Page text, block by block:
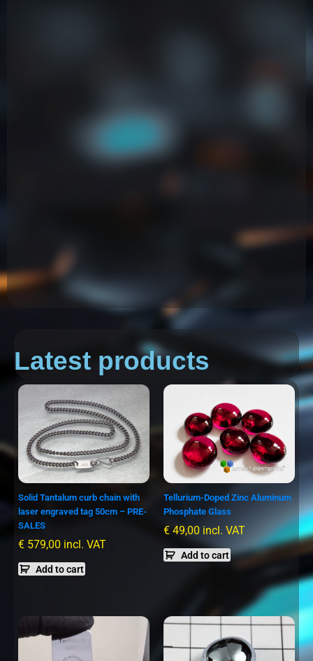
Latest products
Solid Tantalum curb chain with
laser engraved tag 50cm – PRE-
SALES
€ 579,00 incl. VAT
Add to cart
Tellurium-Doped Zinc Aluminum
Phosphate Glass
€ 49,00 incl. VAT
Add to cart